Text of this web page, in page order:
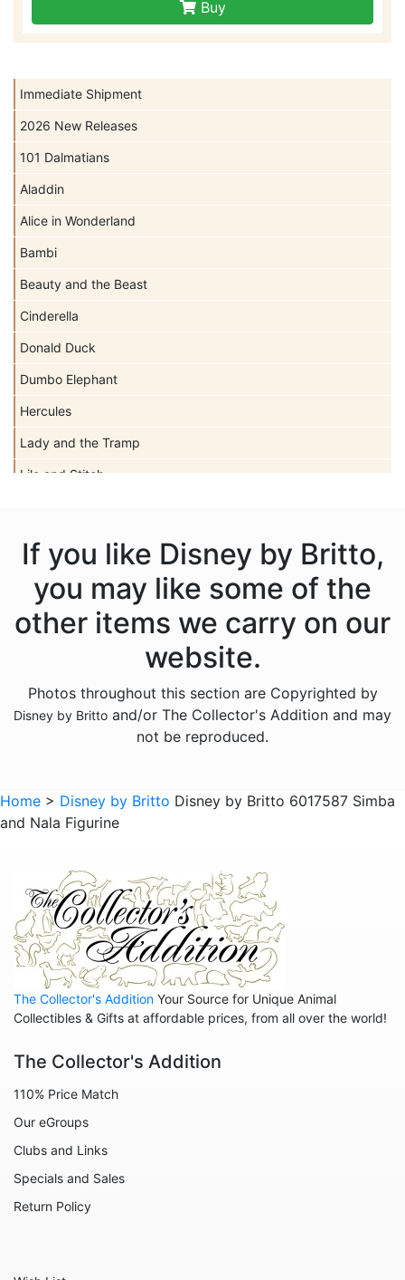
Immediate Shipment
2026 New Releases
101 Dalmatians
Aladdin
Alice in Wonderland
Bambi
Beauty and the Beast
Cinderella
Donald Duck
Dumbo Elephant
Hercules
Lady and the Tramp
Lilo and Stitch
Pinocchio
Pocahontas
Snow White Seven Dwarfs
The Aristocats
The Lion King
Sold Out Pg 1 Not
Buy
If you like Disney by Britto,
you may like some of the
other items we carry on our
website.
Photos throughout this section are Copyrighted by
Disney by Britto and/or The Collector's Addition and may
not be reproduced.
Home > Disney by Britto Disney by Britto 6017587 Simba
and Nala Figurine
The Collector's Addition Your Source for Unique Animal
Collectibles & Gifts at affordable prices, from all over the world!
The Collector's Addition
110% Price Match
Our eGroups
Clubs and Links
Specials and Sales
Return Policy